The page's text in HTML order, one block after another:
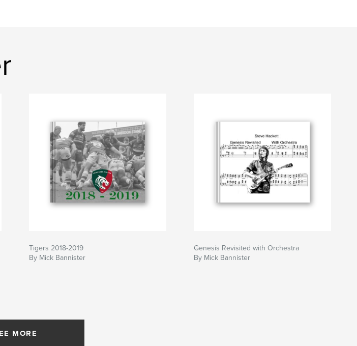
Tigers 2018-2019
By Mick Bannister
Genesis Revisited with Orchestra
By Mick Bannister
MORE